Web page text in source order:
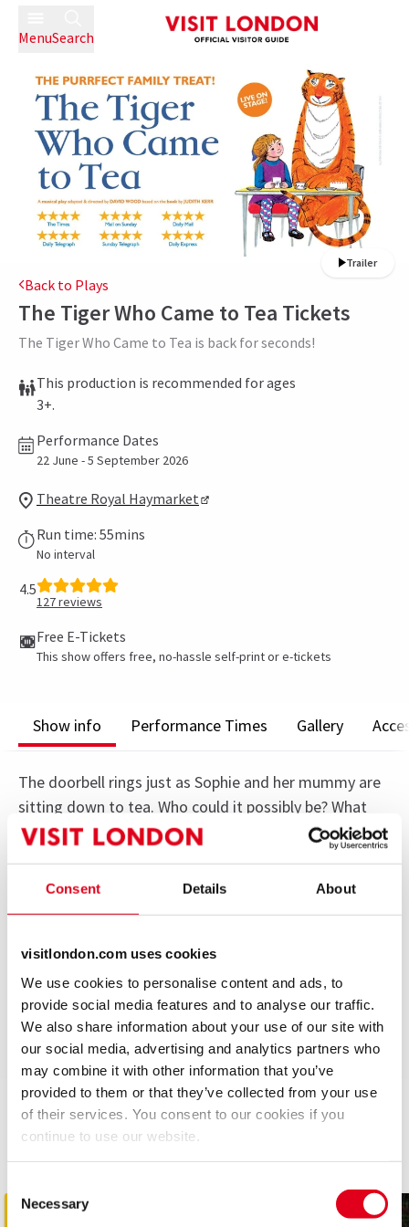
Consent Details About
visitlondon.com uses cookies
We use cookies to personalise content and ads, to
provide social media features and to analyse our traffic.
We also share information about your use of our site with
our social media, advertising and analytics partners who
may combine it with other information that you’ve
provided to them or that they’ve collected from your use
of their services. You consent to our cookies if you
continue to use our website.
Selection
Necessary
MenuSearch
Trailer
Back to Plays
The Tiger Who Came to Tea Tickets
The Tiger Who Came to Tea is back for seconds!
This production is recommended for ages
3+.
Performance Dates
22 June - 5 September 2026
Theatre Royal Haymarket
Run time: 55mins
No interval
4.5
127reviews
Free E-Tickets
This show offers free, no-hassle self-print or e-tickets
Show info Performance Times Gallery
The doorbell rings just as Sophie and her mummy are
sitting down to tea. Who could it possibly be? What
they certainly don’t expect to see at the door is a big,
Tiger has been hard at work making sure every poster
is in position, every bar is stocked, and every seat is
ready for the return of The Tiger Who Came to Tea!
The stage is set, the Tiger's prepared...all we need
now is you!
Upcoming Performance Times
MONDAY
10 AUGUST 2026
MONDAY
TUESDAY
11:00
13:30
See all4
Special notes
Babes in arms under 18 months sitting on an
adult lap do not need a ticket – all other patrons
must have a valid ticket.
Recent Reviews 4.5
127reviews
JulietBarnett
21st August
The kids liked it a lot but we’re getting fidgety towards end so
Related Shows
Other West End shows you might be interested in